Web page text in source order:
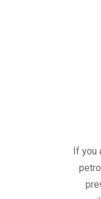
If you